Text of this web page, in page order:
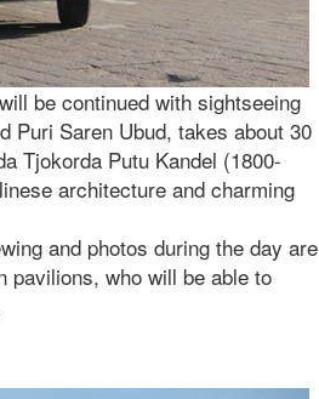
be continued with sightseeing
Puri Saren Ubud, takes about 30
Tjokorda Putu Kandel (1800-
architecture and charming
and photos during the day are
pavilions, who will be able to